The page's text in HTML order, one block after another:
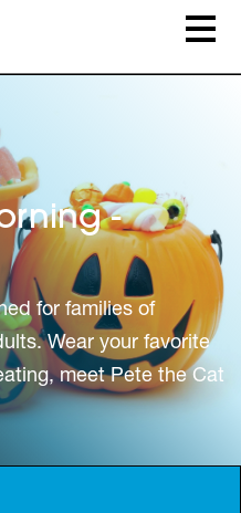
-
for families of
Wear your favorite
meet Pete the Cat